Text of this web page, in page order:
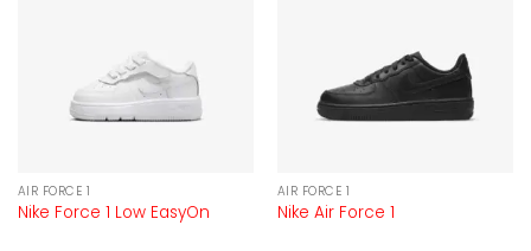
AIR FORCE 1
Nike Force 1 Low EasyOn
AIR FORCE 1
Nike Air Force 1